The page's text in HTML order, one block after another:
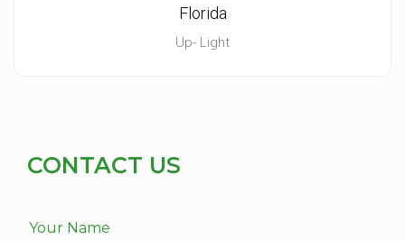
Florida
Up- Light
CONTACT US
Your Name